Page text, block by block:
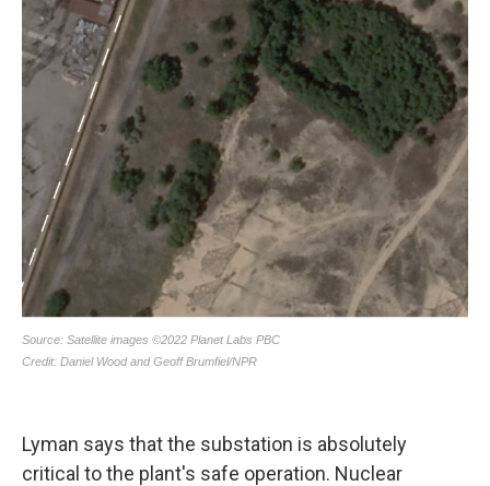
Lyman says that the substation is absolutely
critical to the plant's safe operation. Nuclear